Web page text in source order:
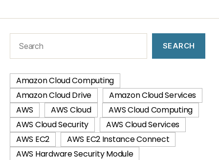
SEARCH
Amazon Cloud Computing
Amazon Cloud Drive
Amazon Cloud Services
AWS
AWS Cloud
AWS Cloud Computing
AWS Cloud Security
AWS Cloud Services
AWS EC2
AWS EC2 Instance Connect
AWS Hardware Security Module